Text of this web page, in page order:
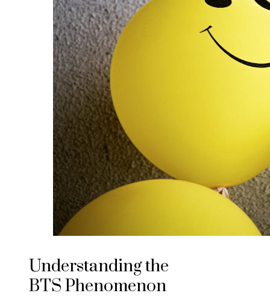
Understanding the
BTS Phenomenon